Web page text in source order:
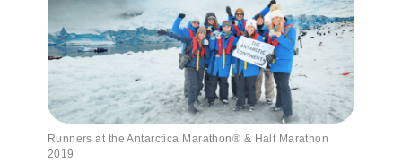
Runners at the Antarctica Marathon® & Half Marathon
2019